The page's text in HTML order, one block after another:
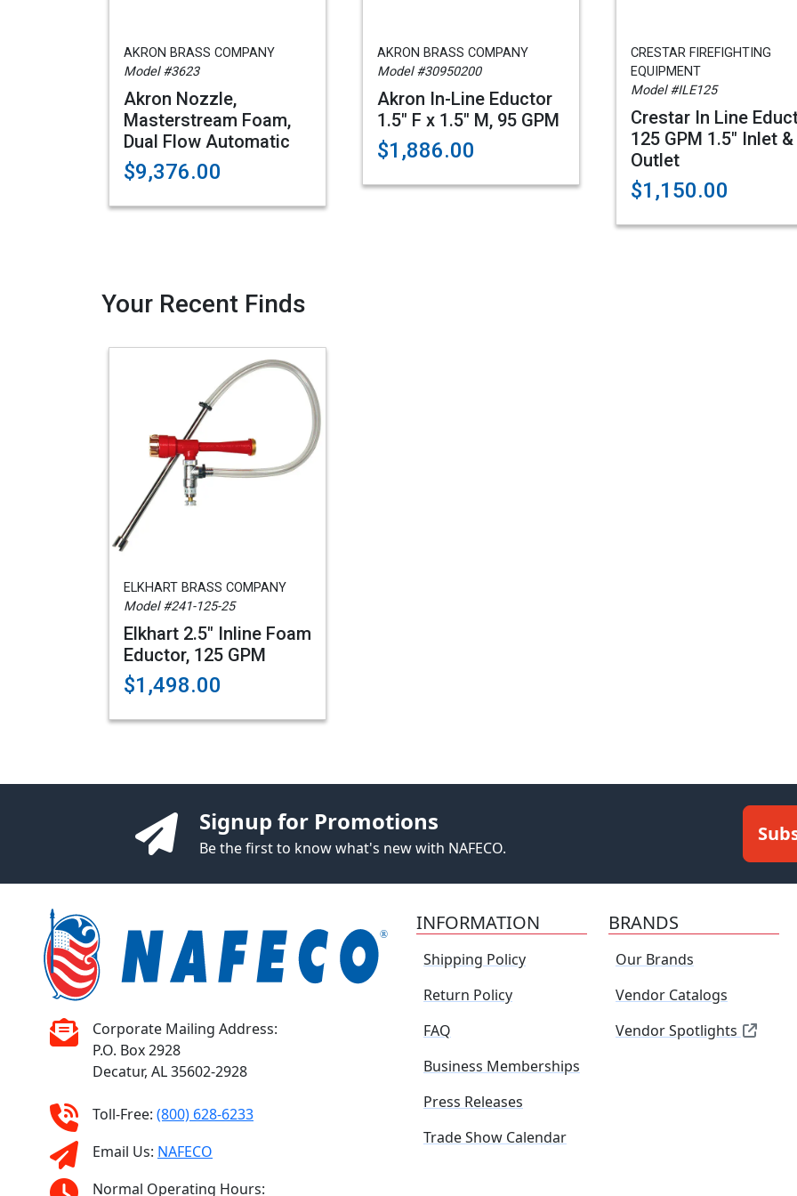
AKRON BRASS COMPANY
Model #3623
Akron Nozzle,
Masterstream Foam,
Dual Flow Automatic
$9,376.00
AKRON BRASS COMPANY
Model #30950200
Akron In-Line Eductor
1.5" F x 1.5" M, 95 GPM
$1,886.00
CRESTAR FIREFIGHTING
EQUIPMENT
Model #ILE125
Crestar In Line
125 GPM 1.5" Inlet &
Outlet
$1,150.00
Your Recent Finds
ELKHART BRASS COMPANY
Model #241-125-25
Elkhart 2.5" Inline Foam
Eductor, 125 GPM
$1,498.00
Signup for Promotions
Be the first to know what's new with NAFECO.
Corporate Mailing Address:
P.O. Box 2928
Decatur, AL 35602-2928
Toll-Free: (800) 628-6233
Email Us: NAFECO
Normal Operating Hours:
INFORMATION
Shipping Policy
Return Policy
FAQ
Business Memberships
Press Releases
Trade Show Calendar
BRANDS
Our Brands
Vendor Catalogs
Vendor Spotlights